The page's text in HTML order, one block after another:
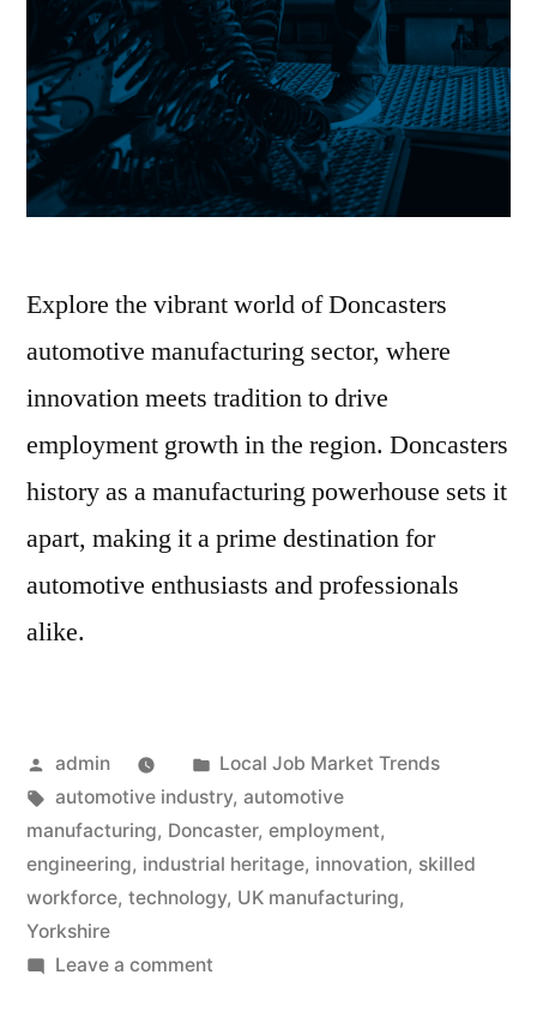
Explore the vibrant world of Doncasters
automotive manufacturing sector, where
innovation meets tradition to drive
employment growth in the region. Doncasters
history as a manufacturing powerhouse sets it
apart, making it a prime destination for
automotive enthusiasts and professionals
alike.
Posted
by
admin
Posted
in
Local Job Market Trends
Tags:
automotive industry, automotive
manufacturing, Doncaster, employment,
engineering, industrial heritage, innovation, skilled
workforce, technology, UK manufacturing,
Yorkshire
Leave a commenton